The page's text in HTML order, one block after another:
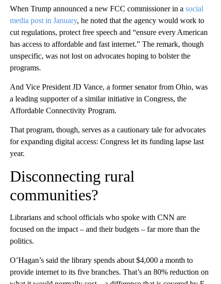
When Trump announced a new FCC commissioner in a social
media post in January, he noted that the agency would work to
cut regulations, protect free speech and “ensure every American
has access to affordable and fast internet.” The remark, though
unspecific, was not lost on advocates hoping to bolster the
programs.
And Vice President JD Vance, a former senator from Ohio, was
a leading supporter of a similar initiative in Congress, the
Affordable Connectivity Program.
That program, though, serves as a cautionary tale for advocates
for expanding digital access: Congress let its funding lapse last
year.
Disconnecting rural
communities?
Librarians and school officials who spoke with CNN are
focused on the impact – and their budgets – far more than the
politics.
O’Hagan’s said the library spends about $4,000 a month to
provide internet to its five branches. That’s an 80% reduction on